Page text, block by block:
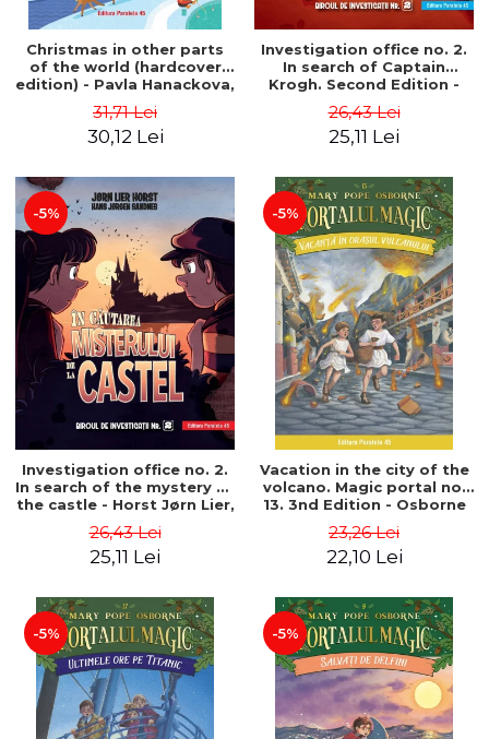
Christmas in other parts
of the world (hardcover
edition) - Pavla Hanackova,
31,71 Lei
30,12 Lei
Investigation office no. 2.
In search of Captain
Krogh. Second Edition -
Hans Jørgen
26,43 Lei
25,11 Lei
-5%
Investigation office no. 2.
In search of the mystery of
the castle - Horst Jørn Lier,
26,43 Lei
25,11 Lei
-5%
Vacation in the city of the
volcano. Magic portal no.
13. 3nd Edition - Osborne
23,26 Lei
22,10 Lei
-5% -5%